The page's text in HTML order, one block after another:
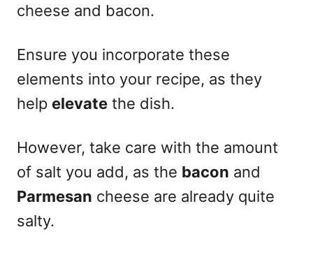
cheese and bacon.
Ensure you incorporate these
elements into your recipe, as they
help elevate the dish.
However, take care with the amount
of salt you add, as the bacon and
Parmesan cheese are already quite
salty.